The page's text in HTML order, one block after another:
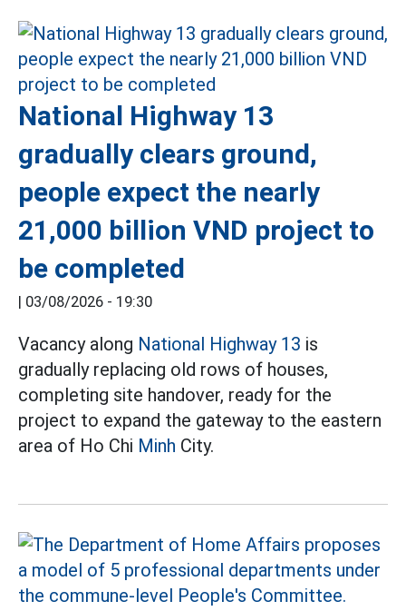
National Highway 13
gradually clears ground,
people expect the nearly
21,000 billion VND project to
be completed
| 03/08/2026 - 19:30
Vacancy along National Highway 13 is
gradually replacing old rows of houses,
completing site handover, ready for the
project to expand the gateway to the eastern
area of Ho Chi Minh City.